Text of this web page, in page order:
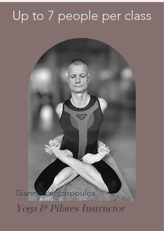
Up to 7 people per class
Giannis Printzopoulos
Yoga & Pilates Instructor